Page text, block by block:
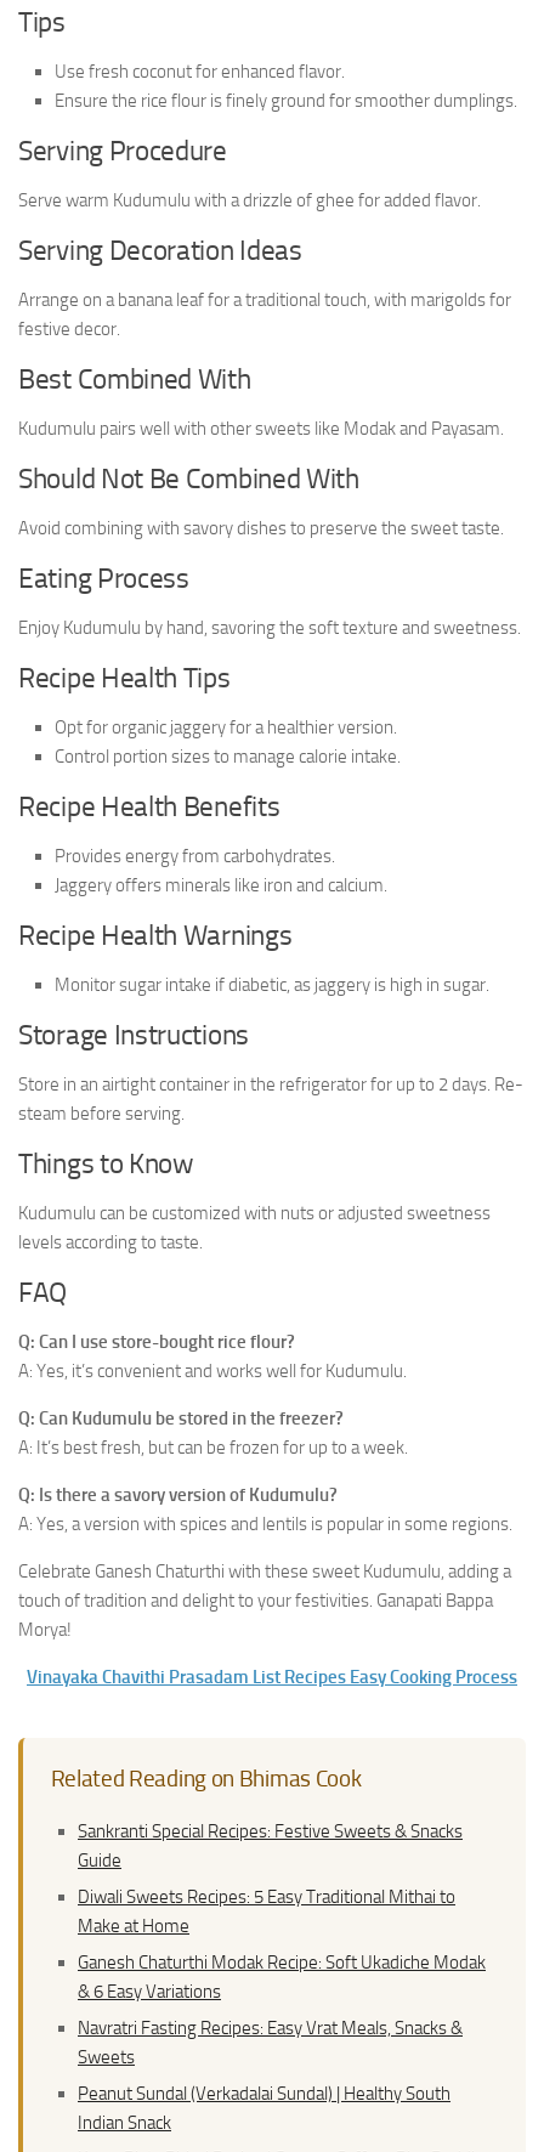
Tips
Use fresh coconut for enhanced flavor.
Ensure the rice flour is finely ground for smoother dumplings.
Serving Procedure
Serve warm Kudumulu with a drizzle of ghee for added flavor.
Serving Decoration Ideas
Arrange on a banana leaf for a traditional touch, with marigolds for
festive decor.
Best Combined With
Kudumulu pairs well with other sweets like Modak and Payasam.
Should Not Be Combined With
Avoid combining with savory dishes to preserve the sweet taste.
Eating Process
Enjoy Kudumulu by hand, savoring the soft texture and sweetness.
Recipe Health Tips
Opt for organic jaggery for a healthier version.
Control portion sizes to manage calorie intake.
Recipe Health Benefits
Provides energy from carbohydrates.
Jaggery offers minerals like iron and calcium.
Recipe Health Warnings
Monitor sugar intake if diabetic, as jaggery is high in sugar.
Storage Instructions
Store in an airtight container in the refrigerator for up to 2 days. Re-
steam before serving.
Things to Know
Kudumulu can be customized with nuts or adjusted sweetness
levels according to taste.
FAQ
Q: Can I use store-bought rice flour?
A: Yes, it’s convenient and works well for Kudumulu.
Q: Can Kudumulu be stored in the freezer?
A: It’s best fresh, but can be frozen for up to a week.
Q: Is there a savory version of Kudumulu?
A: Yes, a version with spices and lentils is popular in some regions.
Celebrate Ganesh Chaturthi with these sweet Kudumulu, adding a
touch of tradition and delight to your festivities. Ganapati Bappa
Morya!
Vinayaka Chavithi Prasadam List Recipes Easy Cooking Process
Related Reading on Bhimas Cook
Sankranti Special Recipes: Festive Sweets & Snacks
Guide
Diwali Sweets Recipes: 5 Easy Traditional Mithai to
Make at Home
Ganesh Chaturthi Modak Recipe: Soft Ukadiche Modak
& 6 Easy Variations
Navratri Fasting Recipes: Easy Vrat Meals, Snacks &
Sweets
Peanut Sundal (Verkadalai Sundal) | Healthy South
Indian Snack